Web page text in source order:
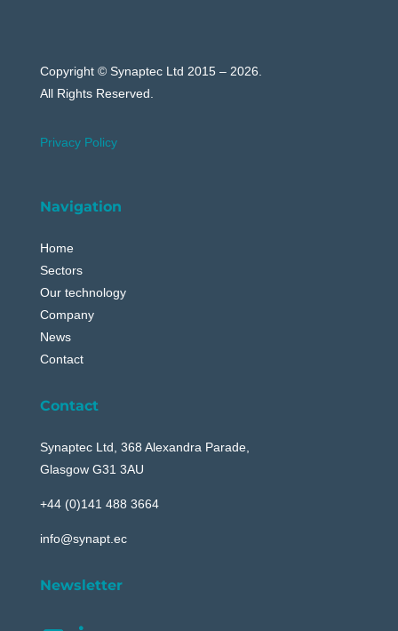
Copyright © Synaptec Ltd 2015 – 2026.
All Rights Reserved.
Privacy Policy
Navigation
Home
Sectors
Our technology
Company
News
Contact
Contact
Synaptec Ltd, 368 Alexandra Parade,
Glasgow G31 3AU
+44 (0)141 488 3664
info@synapt.ec
Newsletter